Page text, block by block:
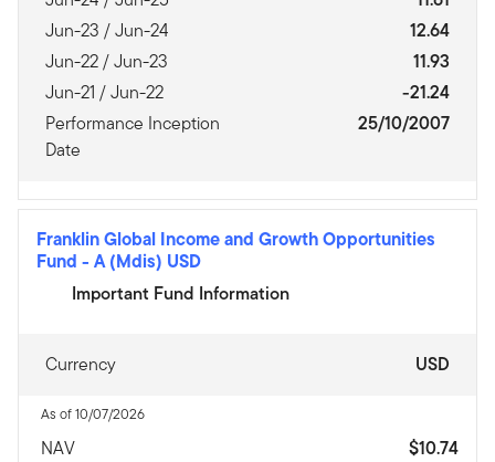
Jun-23 / Jun-24
12.64
Jun-22 / Jun-23
11.93
Jun-21 / Jun-22
-21.24
Performance Inception
Date
25/10/2007
Franklin Global Income and Growth Opportunities
Fund - A (Mdis) USD
Important Fund Information
Currency USD
As of 10/07/2026
NAV
$10.74